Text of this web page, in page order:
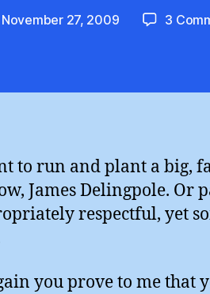
November 27, 2009 3
to run and plant a big,
James Delingpole. Or
respectful, yet
you prove to me that